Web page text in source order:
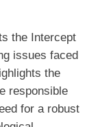
the Intercept
issues faced
the
responsible
for a robust